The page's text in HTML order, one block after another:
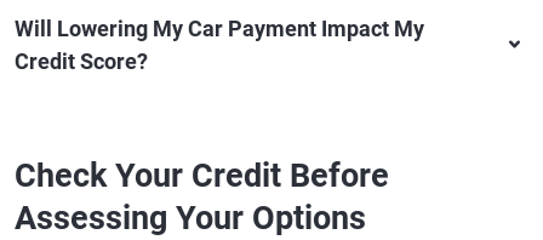
Will Lowering My Car Payment Impact My
Credit Score?
Check Your Credit Before
Assessing Your Options